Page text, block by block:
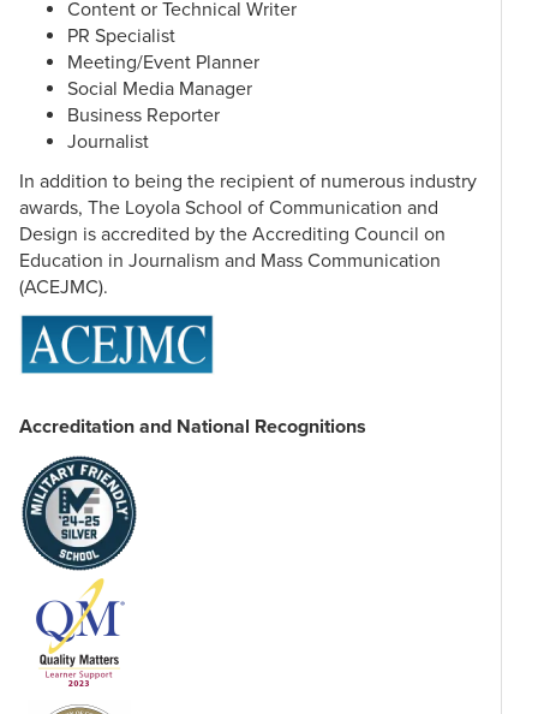
Knowledge & Values Courses
Students complete courses in the following 9 categories:
Creative Arts & Cultures
History Sequence (2 courses for 6 total credit hours)
Natural Science in Context
Philosophy I: Introduction to the Philosophy of Reasoning
Philosophy II: Philosophy of Knowledge & Morality
Religious Studies I: Christian Traditions
Religious Studies II: World Religions
*Major Substitution
One of the courses in the Loyola Core will be satisfied in
each undergraduate major. This is usually the introductory
course for each major. The result is the total hours to
complete the Loyola Core are reduced to between 39 and
41 credit hours (depending on lab requirements associated
with Math and Science courses).
Content or Technical Writer
PR Specialist
Meeting/Event Planner
Social Media Manager
Business Reporter
Journalist
In addition to being the recipient of numerous industry
awards, The Loyola School of Communication and
Design is accredited by the Accrediting Council on
Education in Journalism and Mass Communication
(ACEJMC).
Accreditation and National Recognitions